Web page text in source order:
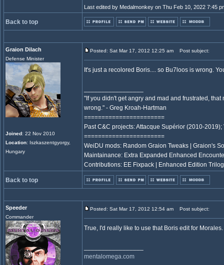
Last edited by Medalmonkey on Thu Feb 10, 2022 7:45
Back to top
Graion Dilach
Defense Minister
Joined: 22 Nov 2010
Location: Iszkaszentgyorgy,
Hungary
Posted: Sat Mar 17, 2012 12:25 am Post subject:
It's just a recolored Boris.... so Bu7loos is wrong.
"If you didn't get angry and mad and frustrated,
wrong." - Greg Kroah-Hartman
=======================
Past C&C projects: Attacque Supérior (2010-
=======================
WeiDU mods: Random Graion Tweaks | Graion's
Maintainance: Extra Expanded Enhanced
Contributions: EE Fixpack | Enhanced Edition
Back to top
Speeder
Commander
Posted: Sat Mar 17, 2012 12:54 am Post subject:
True, I'd really like to use that Boris edit for Morales.
mentalomega.com